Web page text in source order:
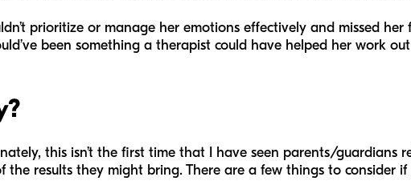
prioritize or manage her emotions effectively and missed her
been something a therapist could have helped her work
this isn’t the first time that I have seen parents/guardians
the results they might bring. There are a few things to consider if